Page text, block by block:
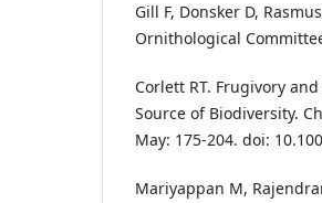
Gill F, Donsker D,
Ornithological
Corlett RT. Frugivory
Source of Biodiversity.
May: 175-204. doi:
Mariyappan M,